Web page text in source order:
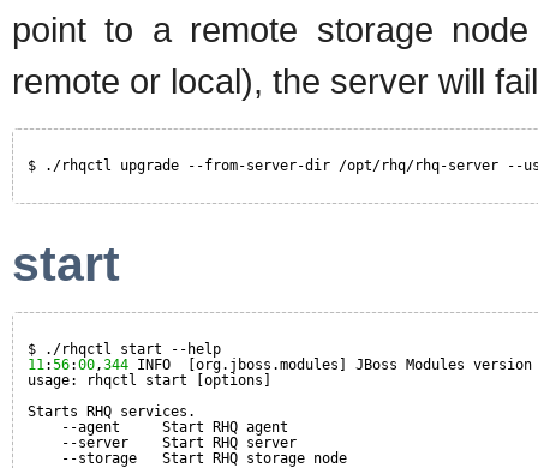
point to a remote storage
remote or local), the server will
$ ./rhqctl upgrade --from-server-dir /opt/rhq/rhq-server --
start
$ ./rhqctl start --help
11:56:00,344 INFO  [org.jboss.modules] JBoss Modules
usage: rhqctl start [options]
Starts RHQ services.
--agent     Start RHQ agent
--server    Start RHQ server
--storage   Start RHQ storage node